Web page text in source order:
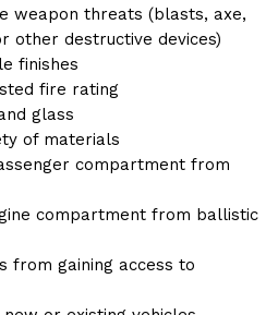
weapon threats (blasts, axe,
other destructive devices)
finishes
fire rating
glass
of materials
compartment from
compartment from ballistic
from gaining access to